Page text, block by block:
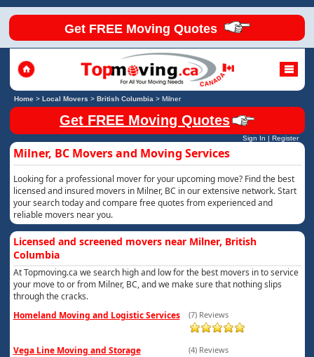
Get FREE Moving Quotes
Home> Local Movers > British Columbia > Milner
Get FREE Moving Quotes
Sign In | Register
Milner, BC Movers and Moving Services
Looking for a professional mover for your upcoming move? Find the best
licensed and insured movers in Milner, BC in our extensive network. Start
your search today and compare free quotes from experienced and
reliable movers near you.
Licensed and screened movers near Milner, British
Columbia
At Topmoving.ca we search high and low for the best movers in to service
your move to or from Milner, BC, and we make sure that nothing slips
through the cracks.
Homeland Moving and Logistic Services
(7) Reviews
Vega Line Moving and Storage (4) Reviews